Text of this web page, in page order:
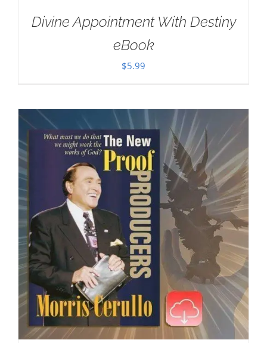
Divine Appointment With Destiny
eBook
$5.99